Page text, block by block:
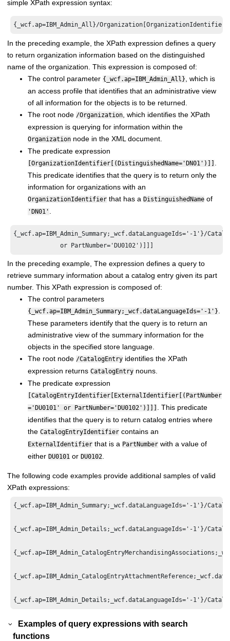
simple XPath expression syntax:
In the preceding example, the XPath expression defines a query
to return organization information based on the distinguished
name of the organization. This expression is composed of:
The control parameter {_wcf.ap=IBM_Admin_All}
, which is
an access profile that identifies that an administrative view
of all information for the objects is to be returned.
The root node /Organization , which identifies the XPath
expression is querying for information within the
Organization node in the XML document.
The predicate expression
[OrganizationIdentifier[(DistinguishedName='DN01')]]
This predicate identifies that the query is to return only the
information for organizations with an
OrganizationIdentifier that has a DistinguishedName of
'DN01'
{_wcf.ap=IBM_Admin_Summary;_wcf.dataLanguageIds='-1'}/
In the preceding example, The expression defines a query to
retrieve summary information about a catalog entry given its part
number. This XPath expression is composed of:
The control parameters
{_wcf.ap=IBM_Admin_Summary;_wcf.dataLanguageIds='-1'}
These parameters identify that the query is to return an
administrative view of the summary information for the
objects in the specified store language.
The root node /CatalogEntry identifies the XPath
expression returns CatalogEntry nouns.
The predicate expression
[CatalogEntryIdentifier[ExternalIdentifier[(PartNumber
='DU0101' or PartNumber='DU0102')]]]
. This predicate
identifies that the query is to return catalog entries where
the CatalogEntryIdentifier contains an
ExternalIdentifier that is a PartNumber with a value of
either DU0101 or DU0102
The following code examples provide additional samples of valid
XPath expressions:
{_wcf.ap=IBM_Admin_Summary;_wcf.dataLanguageIds='-1'}/
{_wcf.ap=IBM_Admin_Details;_wcf.dataLanguageIds='-1'}/
Examples of query expressions with search
functions